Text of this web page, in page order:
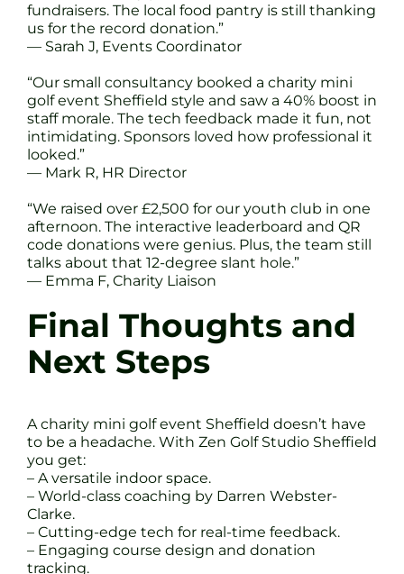
fundraisers. The local food pantry is still thanking
us for the record donation.”
— Sarah J, Events Coordinator
“Our small consultancy booked a charity mini
golf event Sheffield style and saw a 40% boost in
staff morale. The tech feedback made it fun, not
intimidating. Sponsors loved how professional it
looked.”
— Mark R, HR Director
“We raised over £2,500 for our youth club in one
afternoon. The interactive leaderboard and QR
code donations were genius. Plus, the team still
talks about that 12-degree slant hole.”
— Emma F, Charity Liaison
Final Thoughts and
Next Steps
A charity mini golf event Sheffield doesn’t have
to be a headache. With Zen Golf Studio Sheffield
you get:
– A versatile indoor space.
– World-class coaching by Darren Webster-
Clarke.
– Cutting-edge tech for real-time feedback.
– Engaging course design and donation
tracking.